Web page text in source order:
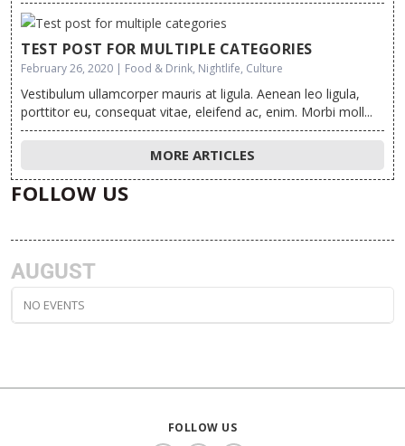
TEST POST FOR MULTIPLE CATEGORIES
February 26, 2020 | Food & Drink, Nightlife, Culture
Vestibulum ullamcorper mauris at ligula. Aenean leo ligula,
porttitor eu, consequat vitae, eleifend ac, enim. Morbi moll...
MORE ARTICLES
FOLLOW US
AUGUST
NO EVENTS
FOLLOW US